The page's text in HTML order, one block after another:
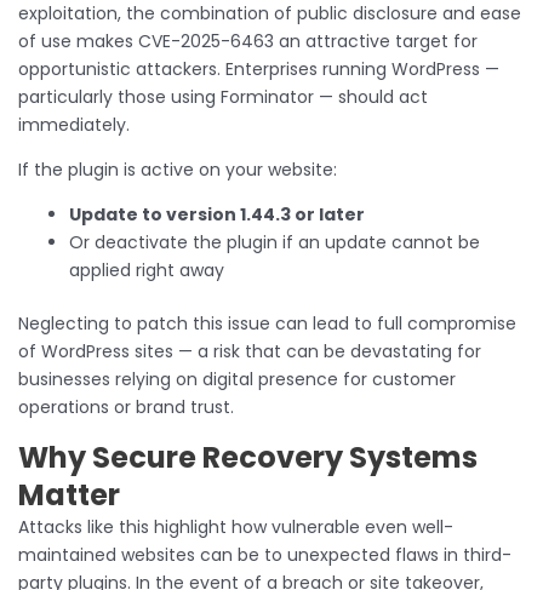
exploitation, the combination of public disclosure and ease
of use makes CVE-2025-6463 an attractive target for
opportunistic attackers. Enterprises running WordPress —
particularly those using Forminator — should act
immediately.
If the plugin is active on your website:
Update to version 1.44.3 or later
Or deactivate the plugin if an update cannot be
applied right away
Neglecting to patch this issue can lead to full compromise
of WordPress sites — a risk that can be devastating for
businesses relying on digital presence for customer
operations or brand trust.
Why Secure Recovery Systems
Matter
Attacks like this highlight how vulnerable even well-
maintained websites can be to unexpected flaws in third-
party plugins. In the event of a breach or site takeover,